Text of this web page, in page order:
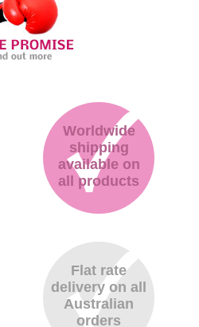
Worldwide
shipping
available on
all products
Flat rate
delivery on all
Australian
orders